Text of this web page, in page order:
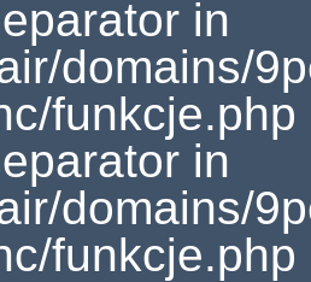
in
domains/
in
domains/